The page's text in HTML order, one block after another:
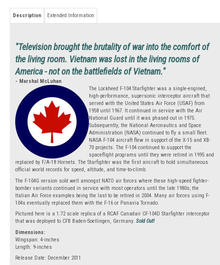
Description Extended Information
"Television brought the brutality of war into the comfort of
the living room. Vietnam was lost in the living rooms of
America - not on the battlefields of Vietnam."
- Marshal McLuhan
The Lockheed F-104 Starfighter was a single-engined,
high-performance, supersonic interceptor aircraft that
served with the United States Air Force (USAF) from
1958 until 1967. It continued in service with the Air
National Guard until it was phased out in 1975.
Subsequently, the National Aeronautics and Space
Administration (NASA) continued to fly a small fleet.
NASA F-104 aircraft flew in support of the X-15 and XB-
70 projects. The F-104 continued to support the
spaceflight programs until they were retired in 1995 and
replaced by F/A-18 Hornets. The Starfighter was the first aircraft to hold simultaneous
official world records for speed, altitude, and time-to-climb.
The F-104G version sold well amongst NATO air forces where these high-speed fighter-
bomber variants continued in service with most operators until the late 1980s; the
Italian Air Force examples being the last to be retired in 2004. Many air forces using F-
104s eventually replaced them with the F-16 or Panavia Tornado.
Pictured here is a 1:72 scale replica of a RCAF Canadair CF-104D Starfighter interceptor
that was deployed to CFB Baden-Soellingen, Germany. Sold Out!
Dimensions:
Wingspan: 4-inches
Length: 9-inches
Release Date: December 2011